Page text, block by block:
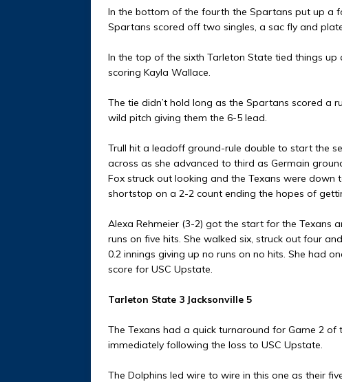
In the bottom of the fourth the Spartans put up a
Spartans scored off two singles, a sac fly and
In the top of the sixth Tarleton State tied things
scoring Kayla Wallace.
The tie didn’t hold long as the Spartans scored
wild pitch giving them the 6-5 lead.
Trull hit a leadoff ground-rule double to start the
across as she advanced to third as Germain
Fox struck out looking and the Texans were
shortstop on a 2-2 count ending the hopes of
Alexa Rehmeier (3-2) got the start for the Texans
runs on five hits. She walked six, struck out four
0.2 innings giving up no runs on no hits. She had
score for USC Upstate.
Tarleton State 3 Jacksonville 5
The Texans had a quick turnaround for Game 2
immediately following the loss to USC Upstate.
The Dolphins led wire to wire in this one as their